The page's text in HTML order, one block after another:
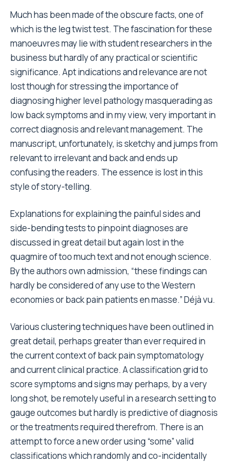
Much has been made of the obscure facts, one of
which is the leg twist test. The fascination for these
manoeuvres may lie with student researchers in the
business but hardly of any practical or scientific
significance. Apt indications and relevance are not
lost though for stressing the importance of
diagnosing higher level pathology masquerading as
low back symptoms and in my view, very important in
correct diagnosis and relevant management. The
manuscript, unfortunately, is sketchy and jumps from
relevant to irrelevant and back and ends up
confusing the readers. The essence is lost in this
style of story-telling.
Explanations for explaining the painful sides and
side-bending tests to pinpoint diagnoses are
discussed in great detail but again lost in the
quagmire of too much text and not enough science.
By the authors own admission, “these findings can
hardly be considered of any use to the Western
economies or back pain patients en masse.” Déjà vu.
Various clustering techniques have been outlined in
great detail, perhaps greater than ever required in
the current context of back pain symptomatology
and current clinical practice. A classification grid to
score symptoms and signs may perhaps, by a very
long shot, be remotely useful in a research setting to
gauge outcomes but hardly is predictive of diagnosis
or the treatments required therefrom. There is an
attempt to force a new order using “some” valid
classifications which randomly and co-incidentally